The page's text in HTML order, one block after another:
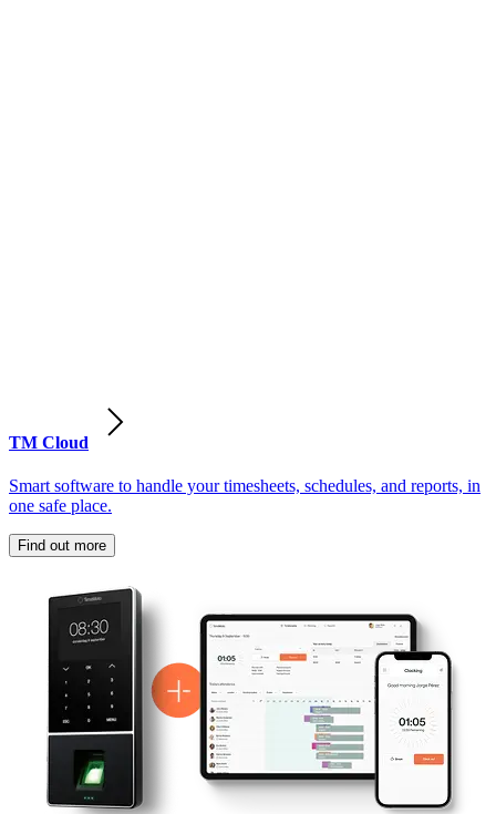
TM Cloud
Smart software to handle your timesheets, schedules, and reports, in
one safe place.
Find out more